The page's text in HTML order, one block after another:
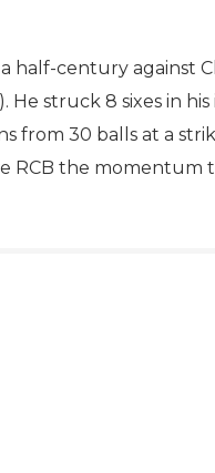
half-century against
He struck 8 sixes in
from 30 balls at a
RCB the momentum